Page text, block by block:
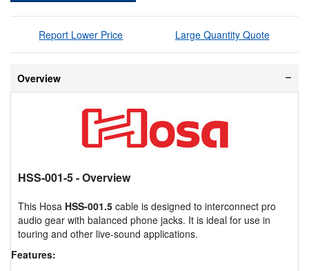
Report Lower Price Large Quantity Quote
Overview
HSS-001-5- Overview
This Hosa HSS-001.5 cable is designed to interconnect pro
audio gear with balanced phone jacks. It is ideal for use in
touring and other live-sound applications.
Features: